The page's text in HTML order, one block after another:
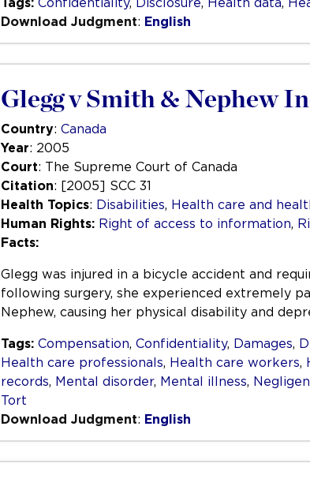
Download Judgment: English
Glegg v Smith & Nephew
Country: Canada
Year: 2005
Court: The Supreme Court of Canada
Citation: [2005] SCC 31
Health Topics: Disabilities, Health care and
Human Rights: Right of access to information,
Facts:
Glegg was injured in a bicycle accident and
following surgery, she experienced extremely
Nephew, causing her physical disability and
Tags: Compensation, Confidentiality, Damages,
Health care professionals, Health care workers,
records, Mental disorder, Mental illness,
Tort
Download Judgment: English